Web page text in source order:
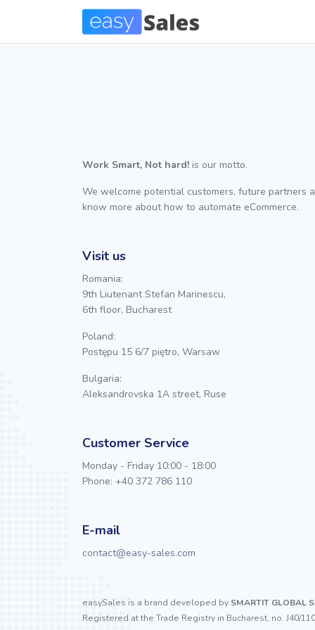
Work Smart, Not hard! is our motto.
We welcome potential customers, future partners
know more about how to automate eCommerce.
Visit us
Romania:
9th Liutenant Stefan Marinescu,
6th floor, Bucharest
Poland:
Postępu 15 6/7 piętro, Warsaw
Bulgaria:
Aleksandrovska 1A street, Ruse
Customer Service
Monday - Friday 10:00 - 18:00
Phone: +40 372 786 110
E-mail
contact@easy-sales.com
easySales is a brand developed by SMARTIT GLOBAL
Registered at the Trade Registry in Bucharest, no. J40/